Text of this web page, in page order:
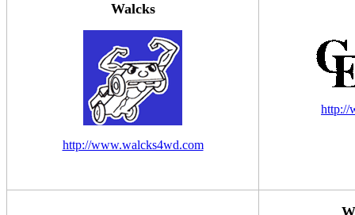
Walcks
http://www.walcks4wd.com
http://